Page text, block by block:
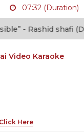
07:32 (Duration)
- Rashid shafi
Video Karaoke
Click Here